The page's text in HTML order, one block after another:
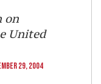
on
United
29, 2004